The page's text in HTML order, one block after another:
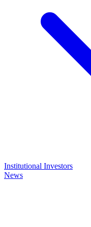
Institutional Investors
News